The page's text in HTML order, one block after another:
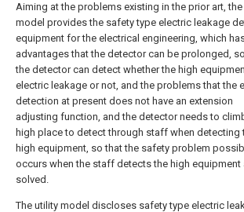
Aiming at the problems existing in the prior art,
model provides the safety type electric leakage
equipment for the electrical engineering, which
advantages that the detector can be prolonged,
the detector can detect whether the high
electric leakage or not, and the problems that the
detection at present does not have an extension
adjusting function, and the detector needs to
high place to detect through staff when detecting
high equipment, so that the safety problem
occurs when the staff detects the high equipment
solved.
The utility model discloses safety type electric